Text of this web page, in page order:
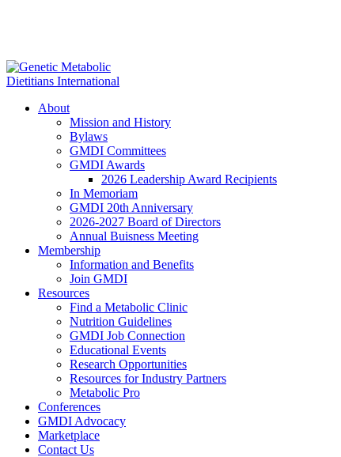
About
Mission and History
Bylaws
GMDI Committees
GMDI Awards
2026 Leadership Award Recipients
In Memoriam
GMDI 20th Anniversary
2026-2027 Board of Directors
Annual Buisness Meeting
Membership
Information and Benefits
Join GMDI
Resources
Find a Metabolic Clinic
Nutrition Guidelines
GMDI Job Connection
Educational Events
Research Opportunities
Resources for Industry Partners
Metabolic Pro
Conferences
GMDI Advocacy
Marketplace
Contact Us